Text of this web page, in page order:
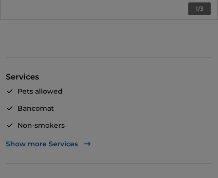
1/3
Services
Pets allowed
Bancomat
Non-smokers
Visa
Show more Services